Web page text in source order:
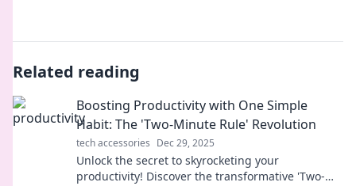
Related reading
Boosting Productivity with One Simple
Habit: The 'Two-Minute Rule' Revolution
tech accessories Dec 29, 2025
Unlock the secret to skyrocketing your
productivity! Discover the transformative 'Two-